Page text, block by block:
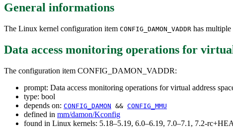
General informations
The Linux kernel configuration item CONFIG_DAMON_VADDR has
Data access monitoring operations for
The configuration item CONFIG_DAMON_VADDR:
prompt: Data access monitoring operations for virtual address
type: bool
depends on: CONFIG_DAMON && CONFIG_MMU
defined in mm/damon/Kconfig
found in Linux kernels: 5.18–5.19, 6.0–6.19, 7.0–7.1, 7.2-